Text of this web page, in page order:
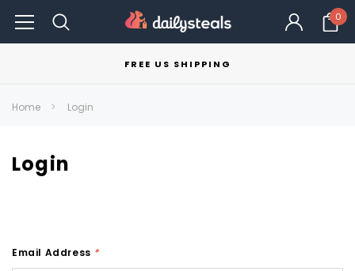
0
FREE US SHIPPING
Home Login
Login
Email Address *